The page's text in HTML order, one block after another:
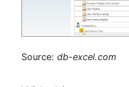
Source: db-excel.com